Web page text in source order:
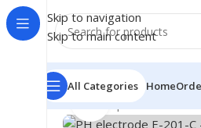
Skip to navigation
Skip to main content
All Categories Home
Home/Shop/Module
Click to enlarge